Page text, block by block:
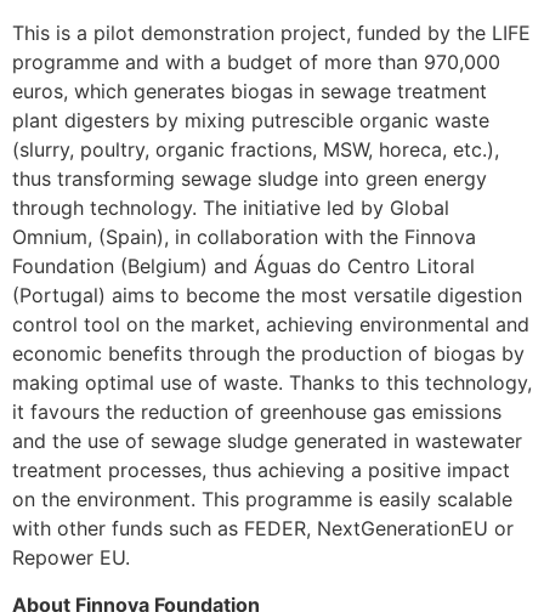
This is a pilot demonstration project, funded by the LIFE
programme and with a budget of more than 970,000
euros, which generates biogas in sewage treatment
plant digesters by mixing putrescible organic waste
(slurry, poultry, organic fractions, MSW, horeca, etc.),
thus transforming sewage sludge into green energy
through technology. The initiative led by Global
Omnium, (Spain), in collaboration with the Finnova
Foundation (Belgium) and Águas do Centro Litoral
(Portugal) aims to become the most versatile digestion
control tool on the market, achieving environmental and
economic benefits through the production of biogas by
making optimal use of waste. Thanks to this technology,
it favours the reduction of greenhouse gas emissions
and the use of sewage sludge generated in wastewater
treatment processes, thus achieving a positive impact
on the environment. This programme is easily scalable
with other funds such as FEDER, NextGenerationEU or
Repower EU.
About Finnova Foundation